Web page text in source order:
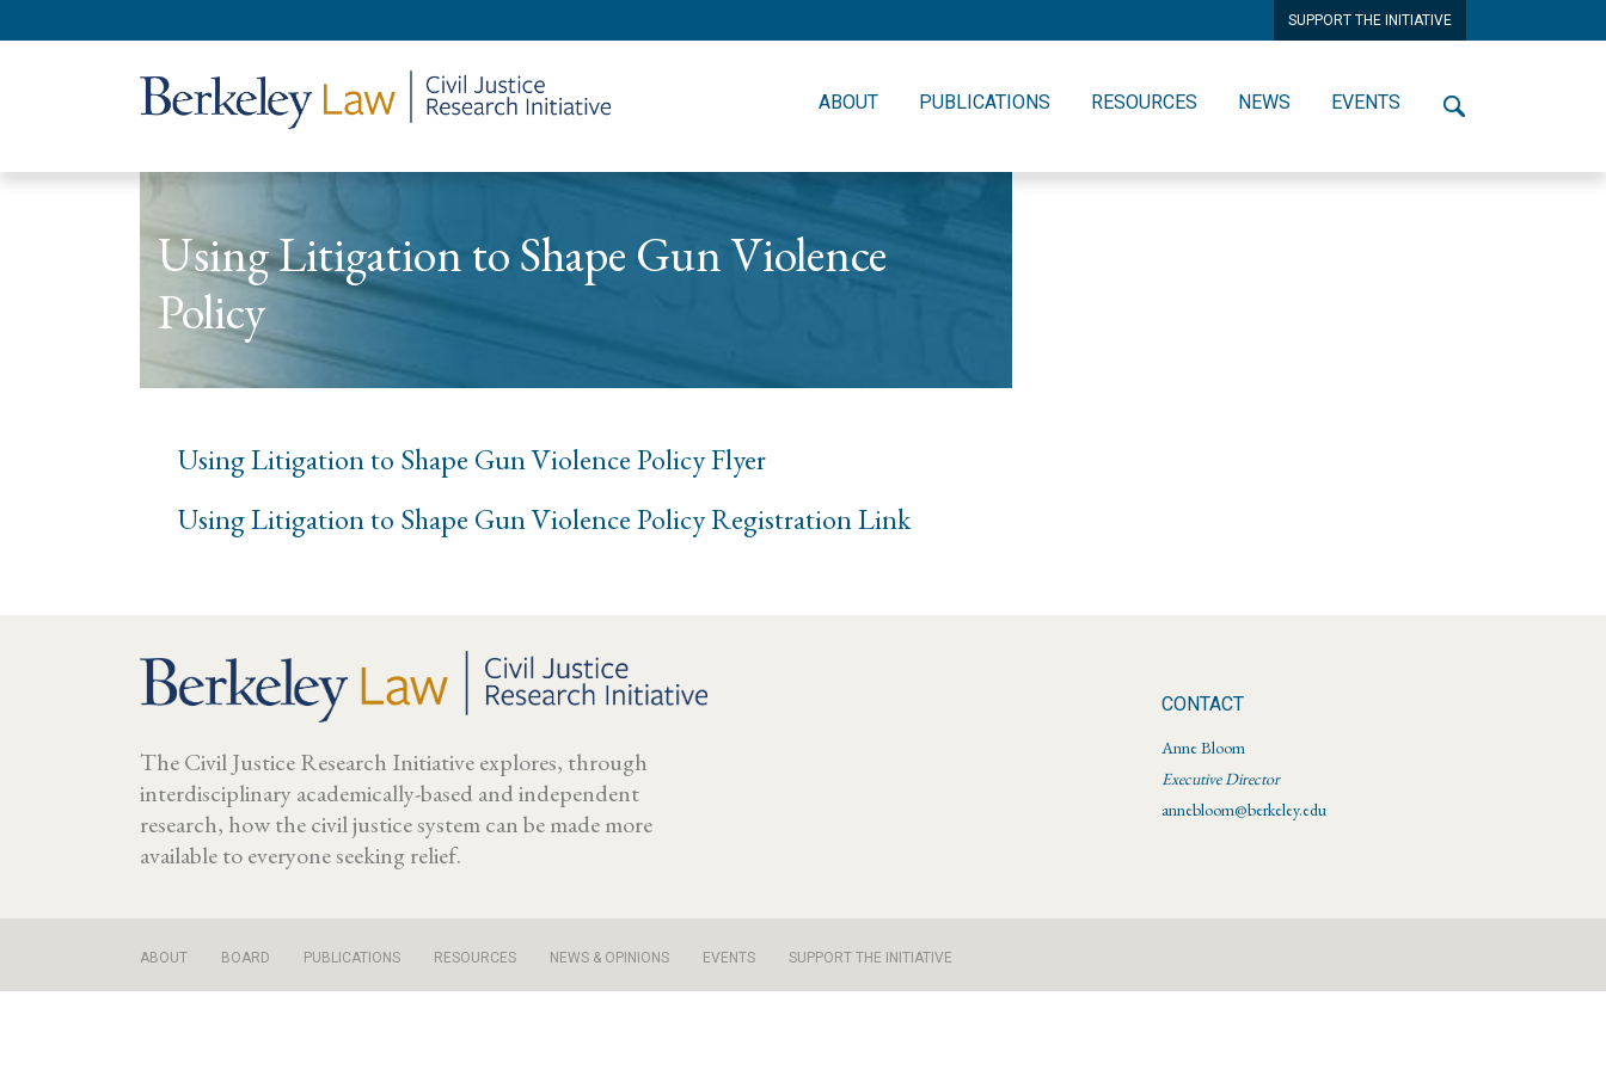
SUPPORT THE INITIATIVE
ABOUT PUBLICATIONS RESOURCES NEWS EVENTS
Using Litigation to Shape Gun Violence
Policy
Using Litigation to Shape Gun Violence Policy Flyer
Using Litigation to Shape Gun Violence Policy Registration Link
The Civil Justice Research Initiative explores, through
interdisciplinary academically-based and independent
research, how the civil justice system can be made more
available to everyone seeking relief.
CONTACT
Anne Bloom
Executive Director
annebloom@berkeley.edu
ABOUT BOARD PUBLICATIONS RESOURCES NEWS & OPINIONS EVENTS SUPPORT THE INITIATIVE